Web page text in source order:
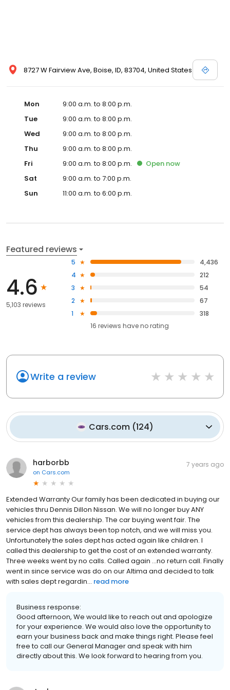
8727 W Fairview Ave, Boise, ID, 83704, United States
Mon
9:00 a.m. to 8:00 p.m.
Tue
9:00 a.m. to 8:00 p.m.
Wed
9:00 a.m. to 8:00 p.m.
Thu
9:00 a.m. to 8:00 p.m.
Fri
9:00 a.m. to 8:00 p.m. Open now
Sat
9:00 a.m. to 7:00 p.m.
Sun
11:00 a.m. to 6:00 p.m.
Featured reviews
4.6
5,103 reviews
5
4,436
4
212
3
54
2
67
1
318
16 reviews haveno rating
Write a review
Cars.com (124)
harborbb
on Cars.com
7 years ago
Extended Warranty Our family has been dedicated in buying our
vehicles thru Dennis Dillon Nissan. We will no longer buy ANY
vehicles from this dealership. The car buying went fair. The
service dept has always been top notch, and we will miss you.
Unfortunately the sales dept has acted again like children. I
called this dealership to get the cost of an extended warranty.
Three weeks went by no calls. Called again ...no return call. Finally
went in since service was do on our Altima and decided to talk
with sales dept regardin... read more
Business response:
Good afternoon, We would like to reach out and apologize
for your experience. We would also love the opportunity to
earn your business back and make things right. Please feel
free to call our General Manager and speak with him
directly about this. We look forward to hearing from you.